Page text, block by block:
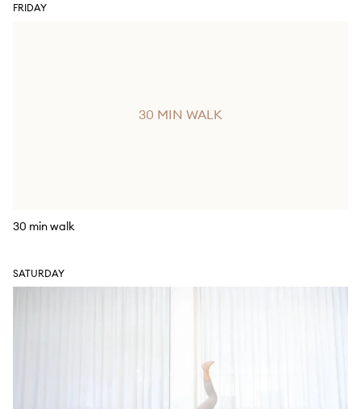
FRIDAY
30 MIN WALK
30 min walk
SATURDAY